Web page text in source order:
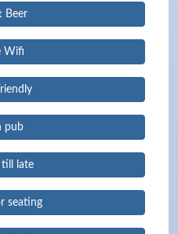
Beer
Wifi
pub
late
seating